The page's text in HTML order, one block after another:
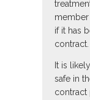
member
if it has
contract.
It is
safe in
contract